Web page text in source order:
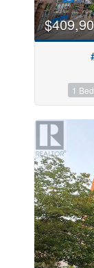
Bedrooms
1